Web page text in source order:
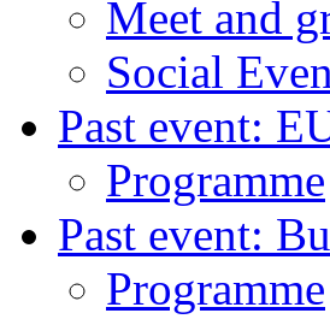
Meet and
Social
Past event:
Programme
Past event:
Programme